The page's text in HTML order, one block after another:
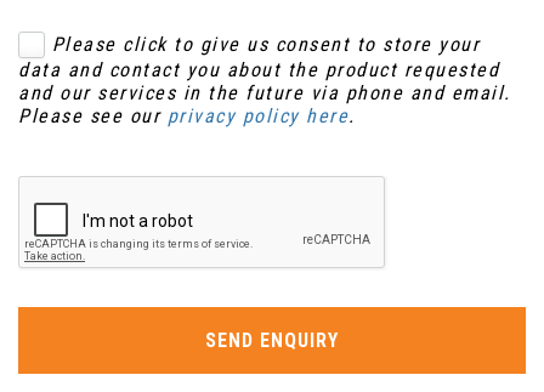
Please click to give us consent to store your
data and contact you about the product requested
and our services in the future via phone and email.
Please see our privacy policy here.
SEND ENQUIRY